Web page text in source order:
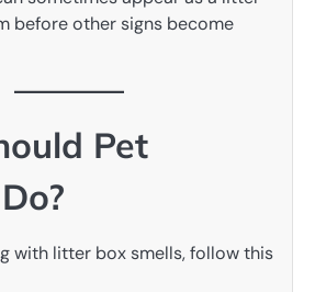
before other signs become
Pet
with litter box smells, follow this